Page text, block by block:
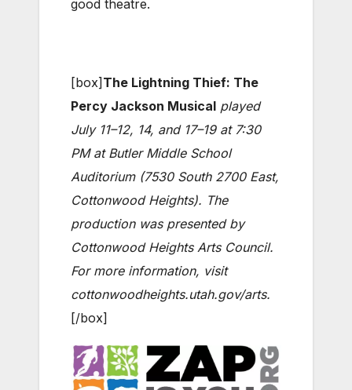
good theatre.
[box]The Lightning Thief: The
Percy Jackson Musical played
July 11–12, 14, and 17–19 at 7:30
PM at Butler Middle School
Auditorium (7530 South 2700 East,
Cottonwood Heights). The
production was presented by
Cottonwood Heights Arts Council.
For more information, visit
cottonwoodheights.utah.gov/arts.
[/box]